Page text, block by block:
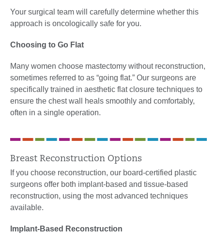
Your surgical team will carefully determine whether this
approach is oncologically safe for you.
Choosing to Go Flat
Many women choose mastectomy without reconstruction,
sometimes referred to as “going flat.” Our surgeons are
specifically trained in aesthetic flat closure techniques to
ensure the chest wall heals smoothly and comfortably,
often in a single operation.
Breast Reconstruction Options
If you choose reconstruction, our board-certified plastic
surgeons offer both implant-based and tissue-based
reconstruction, using the most advanced techniques
available.
Implant-Based Reconstruction